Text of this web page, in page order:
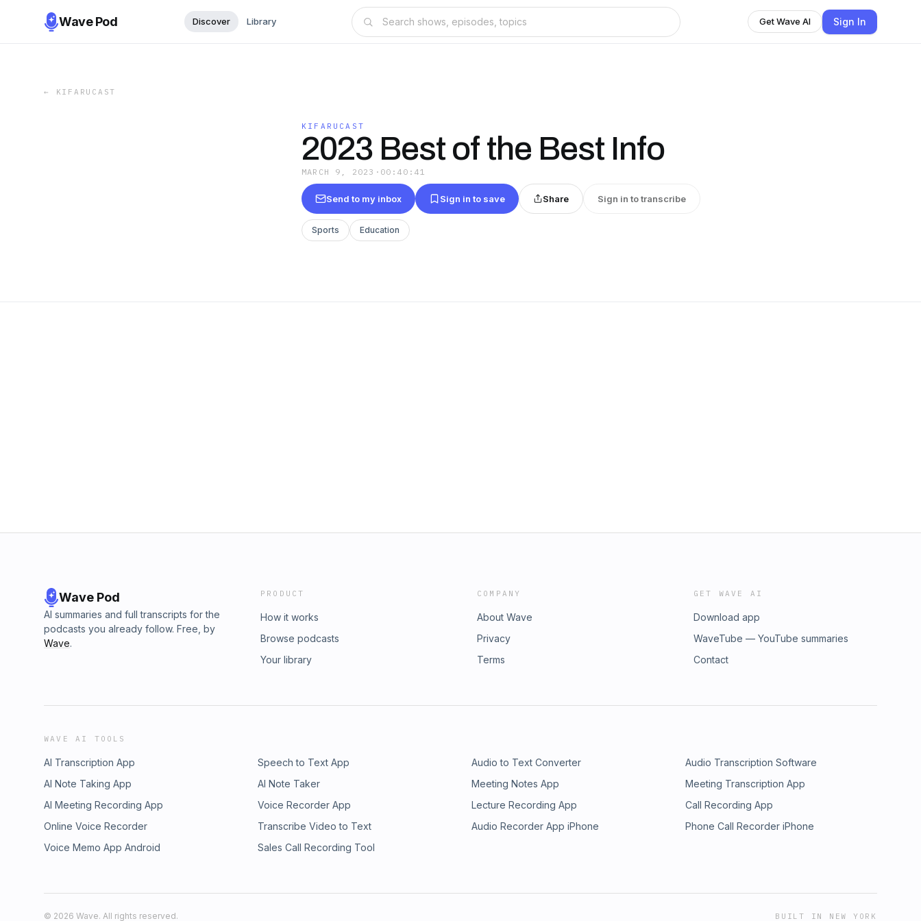
Wave Pod Discover Library Get Wave AI Sign In
← KIFARUCAST
KIFARUCAST
2023 Best of the Best Info
MARCH 9, 2023 · 00:40:41
Send to my inbox Sign in to save Share Sign in to transcribe
Sports Education
Wave Pod
AI summaries and full transcripts for the
podcasts you already follow. Free, by
Wave.
PRODUCT
How it works
Browse podcasts
Your library
COMPANY
About Wave
Privacy
Terms
GET WAVE AI
Download app
WaveTube — YouTube summaries
Contact
WAVE AI TOOLS
AI Transcription App Speech to Text App Audio to Text Converter
Audio Transcription Software
AI Note Taking App
AI Note Taker Meeting Notes App
Meeting Transcription App
AI Meeting Recording App
Voice Recorder App Lecture Recording App
Call Recording App
Online Voice Recorder
Transcribe Video to Text Audio Recorder App iPhone
Phone Call Recorder iPhone
Voice Memo App Android
Sales Call Recording Tool
© 2026 Wave. All rights reserved. BUILT IN NEW YORK